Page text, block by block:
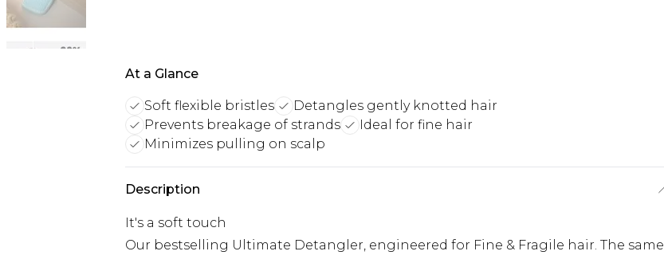
At a Glance
Soft flexible bristles
Detangles gently knotted hair
Prevents breakage of strands
Ideal for fine hair
Minimizes pulling on scalp
Description
It's a soft touch
Our bestselling Ultimate Detangler, engineered for Fine & Fragile hair. The same